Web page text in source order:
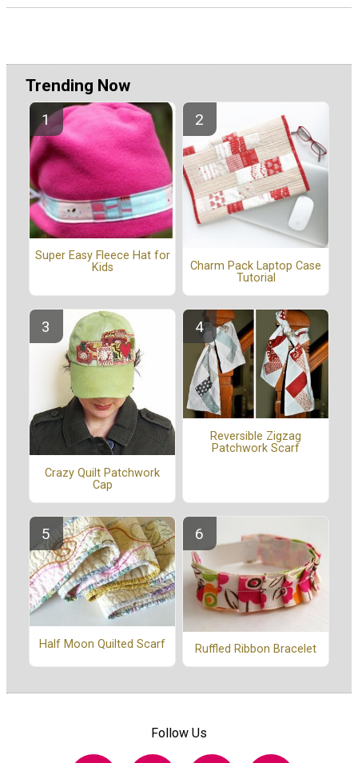
Trending Now
Super Easy Fleece Hat for
Kids
Charm Pack Laptop Case
Tutorial
Crazy Quilt Patchwork
Cap
Reversible Zigzag
Patchwork Scarf
Half Moon Quilted Scarf Ruffled Ribbon Bracelet
Follow Us